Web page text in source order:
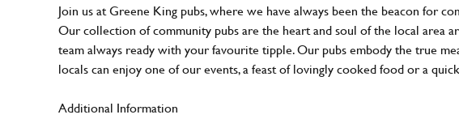
Join us at Greene King pubs, where we have always been the beacon for
Our collection of community pubs are the heart and soul of the local area
team always ready with your favourite tipple. Our pubs embody the true
locals can enjoy one of our events, a feast of lovingly cooked food or a
Additional Information